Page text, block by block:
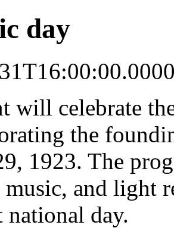
day
will celebrate
the
1923. The
music, and light
national day.